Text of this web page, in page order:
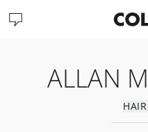
ALLAN